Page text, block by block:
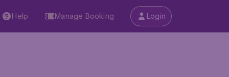
Help Manage Booking Login